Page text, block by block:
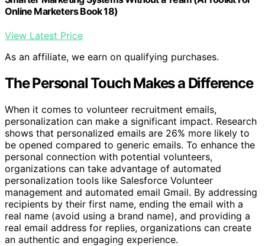
Online Marketers Book 18)
View Latest Price
As an affiliate, we earn on qualifying purchases.
The Personal Touch Makes a Difference
When it comes to volunteer recruitment emails,
personalization can make a significant impact. Research
shows that personalized emails are 26% more likely to
be opened compared to generic emails. To enhance the
personal connection with potential volunteers,
organizations can take advantage of automated
personalization tools like Salesforce Volunteer
management and automated email Gmail. By addressing
recipients by their first name, ending the email with a
real name (avoid using a brand name), and providing a
real email address for replies, organizations can create
an authentic and engaging experience.